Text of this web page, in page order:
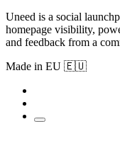
Uneed is a social
homepage visibility,
and feedback from a
Made in EU 🇪🇺